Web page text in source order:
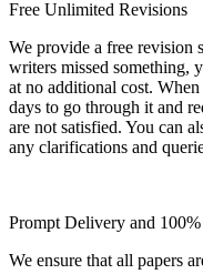
Free Unlimited Revisions
We provide a free revision
writers missed something,
at no additional cost.
days to go through it and
are not satisfied. You can
any clarifications and
Prompt Delivery and
We ensure that all papers